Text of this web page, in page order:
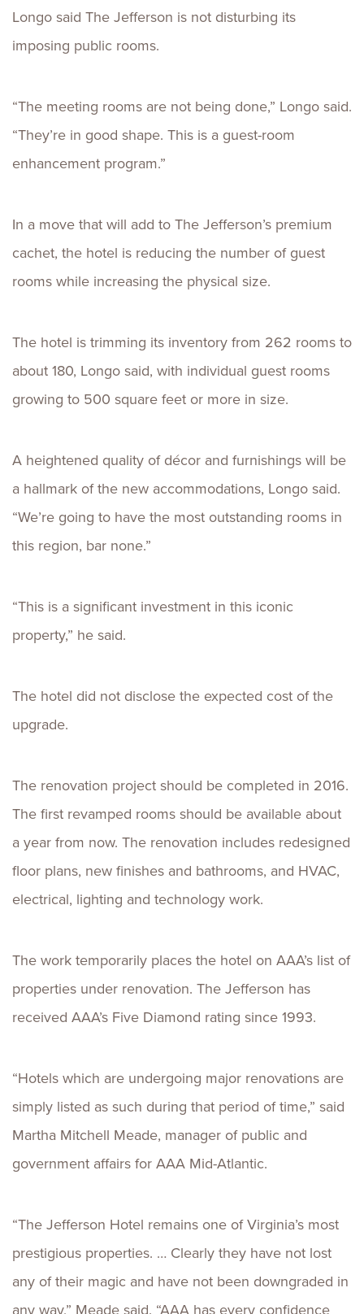
Longo said The Jefferson is not disturbing its
imposing public rooms.
“The meeting rooms are not being done,” Longo said.
“They’re in good shape. This is a guest-room
enhancement program.”
In a move that will add to The Jefferson’s premium
cachet, the hotel is reducing the number of guest
rooms while increasing the physical size.
The hotel is trimming its inventory from 262 rooms to
about 180, Longo said, with individual guest rooms
growing to 500 square feet or more in size.
A heightened quality of décor and furnishings will be
a hallmark of the new accommodations, Longo said.
“We’re going to have the most outstanding rooms in
this region, bar none.”
“This is a significant investment in this iconic
property,” he said.
The hotel did not disclose the expected cost of the
upgrade.
The renovation project should be completed in 2016.
The first revamped rooms should be available about
a year from now. The renovation includes redesigned
floor plans, new finishes and bathrooms, and HVAC,
electrical, lighting and technology work.
The work temporarily places the hotel on AAA’s list of
properties under renovation. The Jefferson has
received AAA’s Five Diamond rating since 1993.
“Hotels which are undergoing major renovations are
simply listed as such during that period of time,” said
Martha Mitchell Meade, manager of public and
government affairs for AAA Mid-Atlantic.
“The Jefferson Hotel remains one of Virginia’s most
prestigious properties. … Clearly they have not lost
any of their magic and have not been downgraded in